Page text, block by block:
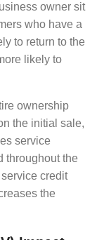
owner sit
who have a
to return to the
likely to
ownership
the initial sale,
service
throughout the
service credit
the